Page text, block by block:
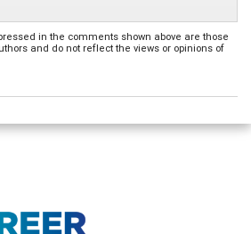
in the comments shown above are those
and do not reflect the views or opinions of